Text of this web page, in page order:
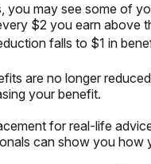
may see some of
$2 you earn
falls to $1 in
are no longer
your benefit.
for real-life
can show you